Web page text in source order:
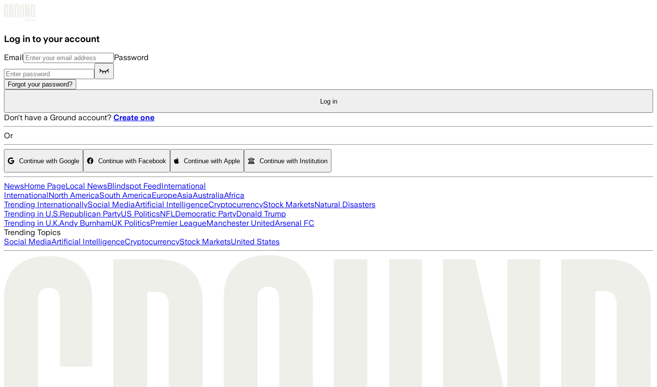
Log in to your account
Email Password
Forgot your password?
Log in
Don't have a Ground account? Create one
Or
Continue with Google Continue with Facebook Continue with Apple Continue with Institution
NewsHome PageLocal NewsBlindspot FeedInternational
InternationalNorth AmericaSouth AmericaEuropeAsiaAustraliaAfrica
Trending InternationallySocial MediaArtificial IntelligenceCryptocurrencyStock MarketsNatural Disasters
Trending in U.S.Republican PartyUS PoliticsNFLDemocratic PartyDonald Trump
Trending in U.K.Andy BurnhamUK PoliticsPremier LeagueManchester UnitedArsenal FC
Trending Topics
Social MediaArtificial IntelligenceCryptocurrencyStock MarketsUnited States